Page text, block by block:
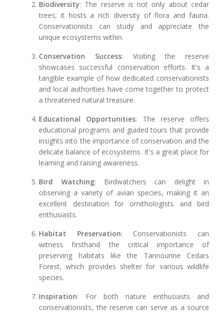
Biodiversity: The reserve is not only about cedar
trees; it hosts a rich diversity of flora and fauna.
Conservationists can study and appreciate the
unique ecosystems within.
Conservation Success: Visiting the reserve
showcases successful conservation efforts. It's a
tangible example of how dedicated conservationists
and local authorities have come together to protect
a threatened natural treasure.
Educational Opportunities: The reserve offers
educational programs and guided tours that provide
insights into the importance of conservation and the
delicate balance of ecosystems. It's a great place for
learning and raising awareness.
Bird Watching: Birdwatchers can delight in
observing a variety of avian species, making it an
excellent destination for ornithologists and bird
enthusiasts.
Habitat Preservation: Conservationists can
witness firsthand the critical importance of
preserving habitats like the Tannourine Cedars
Forest, which provides shelter for various wildlife
species.
Inspiration: For both nature enthusiasts and
conservationists, the reserve can serve as a source